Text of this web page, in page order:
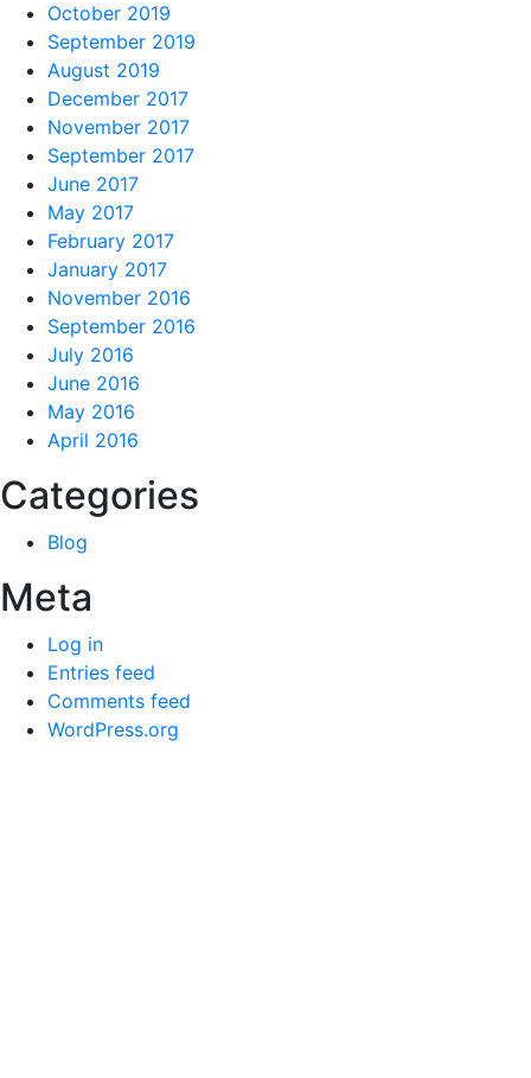
October 2019
September 2019
August 2019
December 2017
November 2017
September 2017
June 2017
May 2017
February 2017
January 2017
November 2016
September 2016
July 2016
June 2016
May 2016
April 2016
Categories
Blog
Meta
Log in
Entries feed
Comments feed
WordPress.org